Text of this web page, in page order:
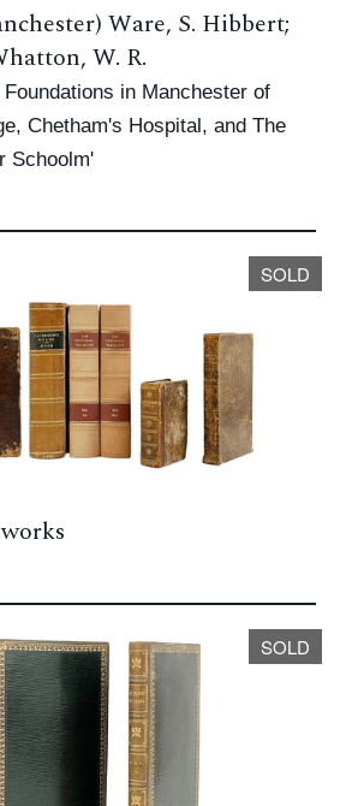
Ware, S. Hibbert;
W. R.
in Manchester of
Chetham's Hospital, and The
Schoolm'
SOLD
SOLD